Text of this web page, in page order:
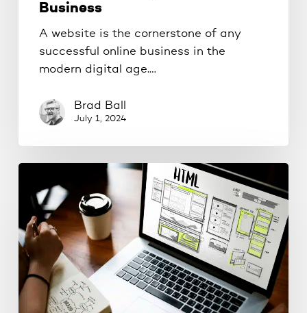
Business
A website is the cornerstone of any
successful online business in the
modern digital age.…
Brad Ball
July 1, 2024
Importance
Website
Maintenance:
Keeping
Your
Site